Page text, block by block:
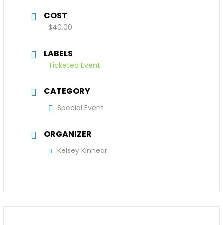
COST
$40.00
LABELS
Ticketed Event
CATEGORY
Special Event
ORGANIZER
Kelsey Kinnear